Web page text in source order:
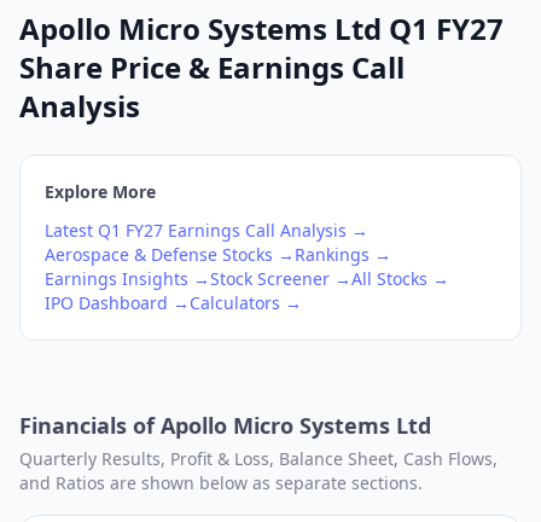
Apollo Micro Systems Ltd Q1 FY27
Share Price & Earnings Call
Analysis
Explore More
Latest Q1 FY27 Earnings Call Analysis →
Aerospace & Defense Stocks → Rankings →
Earnings Insights →Stock Screener →All Stocks →
IPO Dashboard → Calculators →
Financials ofApollo Micro Systems Ltd
Quarterly Results, Profit & Loss, Balance Sheet, Cash Flows,
and Ratios are shown below as separate sections.